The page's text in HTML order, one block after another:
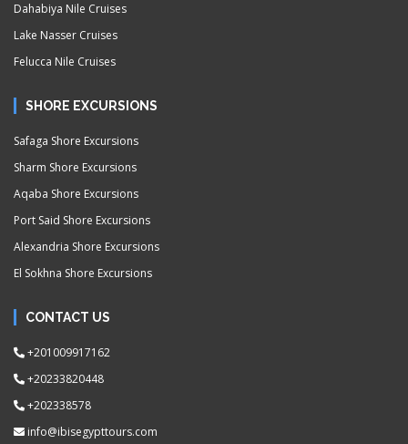
Dahabiya Nile Cruises
Lake Nasser Cruises
Felucca Nile Cruises
SHORE EXCURSIONS
Safaga Shore Excursions
Sharm Shore Excursions
Aqaba Shore Excursions
Port Said Shore Excursions
Alexandria Shore Excursions
El Sokhna Shore Excursions
CONTACT US
+201009917162
+20233820448
+202338578
info@ibisegypttours.com